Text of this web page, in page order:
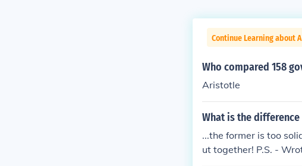
Continue Learning about
Who compared 158
Aristotle
What is the
...the former is too
ut together! P.S. -